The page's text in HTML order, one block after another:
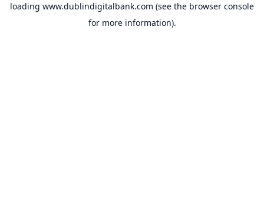
loading www.dublindigitalbank.com (see the browser console
for more information).